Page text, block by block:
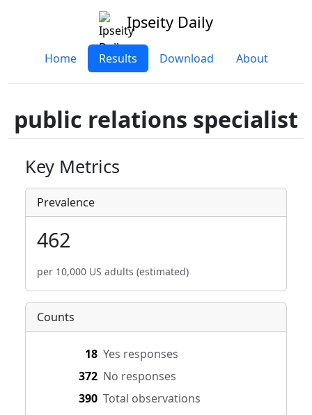
Ipseity Daily
Home Results Download About
public relations specialist
Key Metrics
Prevalence
462
per 10,000 US adults (estimated)
Counts
18 Yes responses
372 No responses
390 Total observations